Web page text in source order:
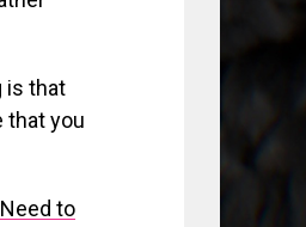
is that
that you
to